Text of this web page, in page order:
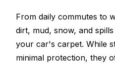
From daily commutes to
dirt, mud, snow, and
your car's carpet. While
minimal protection, they